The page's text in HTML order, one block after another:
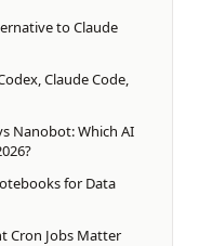
to Claude
Claude Code,
Nanobot: Which AI
for Data
Cron Jobs Matter